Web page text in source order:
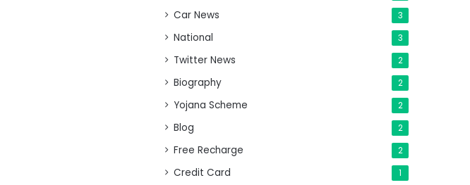
Car News 3
National 3
Twitter News 2
Biography 2
Yojana Scheme 2
Blog 2
Free Recharge 2
Credit Card 1